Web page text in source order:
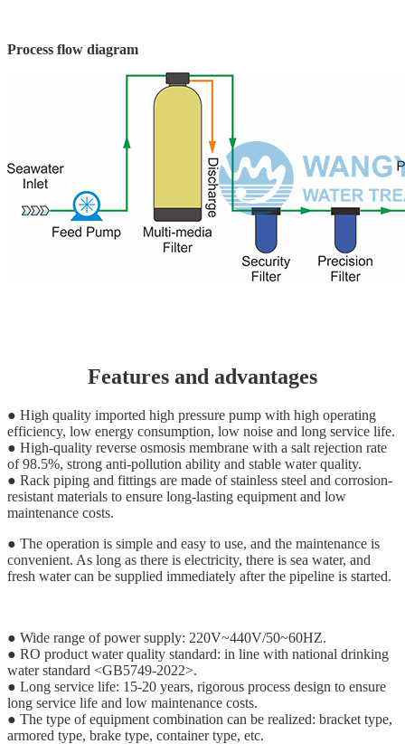
Process flow diagram
Features and advantages
● High quality imported high pressure pump with high operating
efficiency, low energy consumption, low noise and long service life.
● High-quality reverse osmosis membrane with a salt rejection rate
of 98.5%, strong anti-pollution ability and stable water quality.
● Rack piping and fittings are made of stainless steel and corrosion-
resistant materials to ensure long-lasting equipment and low
maintenance costs.
● The operation is simple and easy to use, and the maintenance is
convenient. As long as there is electricity, there is sea water, and
fresh water can be supplied immediately after the pipeline is started.
● Wide range of power supply: 220V~440V/50~60HZ.
● RO product water quality standard: in line with national drinking
water standard <GB5749-2022>.
● Long service life: 15-20 years, rigorous process design to ensure
long service life and low maintenance costs.
● The type of equipment combination can be realized: bracket type,
armored type, brake type, container type, etc.